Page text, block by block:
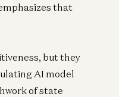
that
but they
AI model
of state